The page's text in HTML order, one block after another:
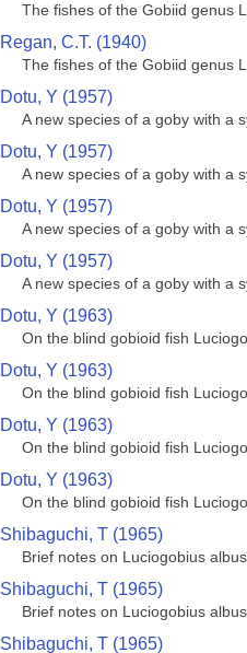
The fishes of the Gobiid genus
Regan, C.T. (1940)
The fishes of the Gobiid genus
Dotu, Y (1957)
A new species of a goby with a
Dotu, Y (1957)
A new species of a goby with a
Dotu, Y (1957)
A new species of a goby with a
Dotu, Y (1957)
A new species of a goby with a
Dotu, Y (1963)
On the blind gobioid fish
Dotu, Y (1963)
On the blind gobioid fish
Dotu, Y (1963)
On the blind gobioid fish
Dotu, Y (1963)
On the blind gobioid fish
Shibaguchi, T (1965)
Brief notes on Luciogobius albus
Shibaguchi, T (1965)
Brief notes on Luciogobius albus
Shibaguchi, T (1965)